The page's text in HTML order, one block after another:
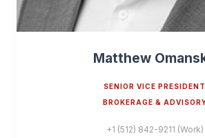
Matthew
SENIOR VICE PRESIDENT
BROKERAGE &
+1 (512) 842-9211 (Work)